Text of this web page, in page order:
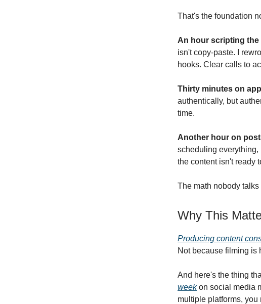
That's the foundation
An hour scripting the
isn't copy-paste. I
hooks. Clear calls to
Thirty minutes on
authentically, but
time.
Another hour on
scheduling
the content isn't ready
The math nobody
Why This
Producing content
Not because filming is
And here's the thing
weekon social media
multiple platforms,